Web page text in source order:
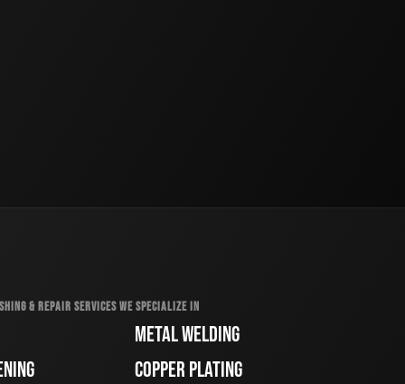
& REPAIR SERVICES WE SPECIALIZE IN
METAL WELDING
COPPER PLATING